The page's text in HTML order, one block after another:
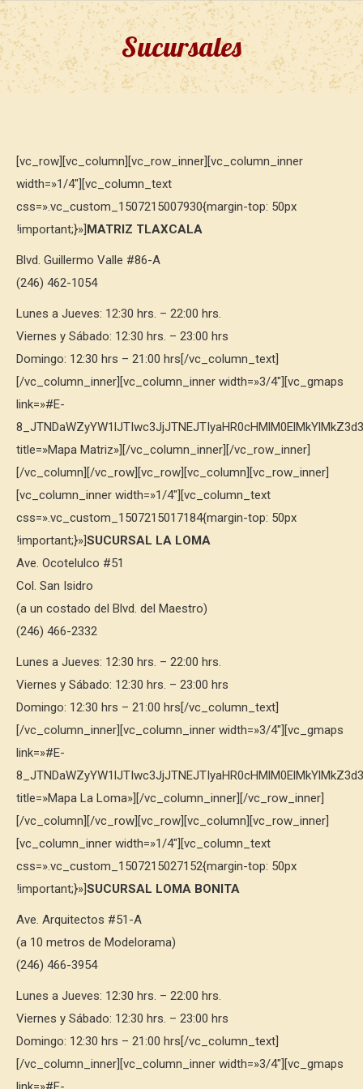
Sucursales
[vc_row][vc_column][vc_row_inner][vc_column_inner
width=»1/4″][vc_column_text
css=».vc_custom_1507215007930{margin-top: 50px
!important;}»]MATRIZ TLAXCALA
Blvd. Guillermo Valle #86-A
(246) 462-1054
Lunes a Jueves: 12:30 hrs. – 22:00 hrs.
Viernes y Sábado: 12:30 hrs. – 23:00 hrs
Domingo: 12:30 hrs – 21:00 hrs[/vc_column_text]
[/vc_column_inner][vc_column_inner width=»3/4″][vc_gmaps
link=»#E-
title=»Mapa Matriz»][/vc_column_inner][/vc_row_inner]
[/vc_column][/vc_row][vc_row][vc_column][vc_row_inner]
[vc_column_inner width=»1/4″][vc_column_text
css=».vc_custom_1507215017184{margin-top: 50px
!important;}»]SUCURSAL LA LOMA
Ave. Ocotelulco #51
Col. San Isidro
(a un costado del Blvd. del Maestro)
(246) 466-2332
Lunes a Jueves: 12:30 hrs. – 22:00 hrs.
Viernes y Sábado: 12:30 hrs. – 23:00 hrs
Domingo: 12:30 hrs – 21:00 hrs[/vc_column_text]
[/vc_column_inner][vc_column_inner width=»3/4″][vc_gmaps
link=»#E-
title=»Mapa La Loma»][/vc_column_inner][/vc_row_inner]
[/vc_column][/vc_row][vc_row][vc_column][vc_row_inner]
[vc_column_inner width=»1/4″][vc_column_text
css=».vc_custom_1507215027152{margin-top: 50px
!important;}»]SUCURSAL LOMA BONITA
Ave. Arquitectos #51-A
(a 10 metros de Modelorama)
(246) 466-3954
Lunes a Jueves: 12:30 hrs. – 22:00 hrs.
Viernes y Sábado: 12:30 hrs. – 23:00 hrs
Domingo: 12:30 hrs – 21:00 hrs[/vc_column_text]
[/vc_column_inner][vc_column_inner width=»3/4″][vc_gmaps